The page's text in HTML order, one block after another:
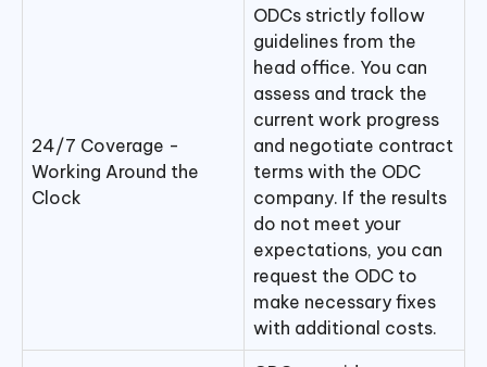
24/7 Coverage -
Working Around the
Clock
ODCs strictly follow
guidelines from the
head office. You can
assess and track the
current work progress
and negotiate contract
terms with the ODC
company. If the results
do not meet your
expectations, you can
request the ODC to
make necessary fixes
with additional costs.